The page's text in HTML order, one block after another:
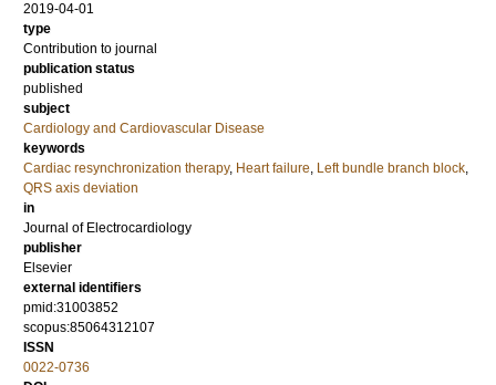
2019-04-01
type
Contribution to journal
publication status
published
subject
Cardiology and Cardiovascular Disease
keywords
Cardiac resynchronization therapy, Heart failure, Left bundle branch block,
QRS axis deviation
in
Journal of Electrocardiology
publisher
Elsevier
external identifiers
pmid:31003852
scopus:85064312107
ISSN
0022-0736